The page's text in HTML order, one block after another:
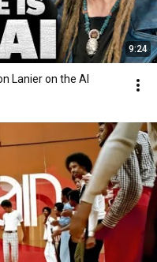
9:24
Lanier on the AI